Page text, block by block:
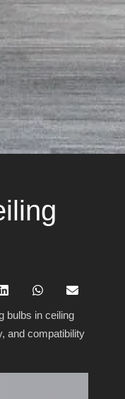
bulbs in ceiling
and compatibility